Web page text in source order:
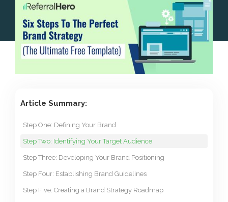
Article Summary:
Step One: Defining Your Brand
Step Two: Identifying Your Target Audience
Step Three: Developing Your Brand Positioning
Step Four: Establishing Brand Guidelines
Step Five: Creating a Brand Strategy Roadmap